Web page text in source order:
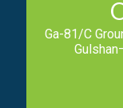
Ga-81/C